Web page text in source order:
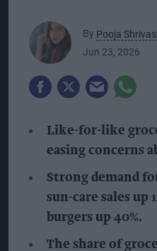
By Pooja
Jun 23, 2026
Like-for-like
easing concerns
Strong demand
sun-care sales up
burgers up 40%.
The share of